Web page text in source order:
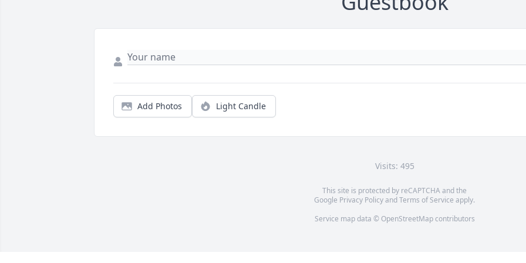
Add Photos Light Candle
Visits: 495
This site is protected by reCAPTCHA and the
Google Privacy PolicyandTerms of Service apply.
Service map data © OpenStreetMapcontributors